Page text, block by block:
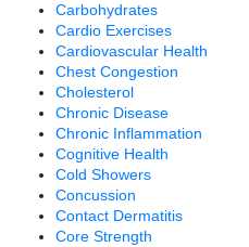
Carbohydrates
Cardio Exercises
Cardiovascular Health
Chest Congestion
Cholesterol
Chronic Disease
Chronic Inflammation
Cognitive Health
Cold Showers
Concussion
Contact Dermatitis
Core Strength